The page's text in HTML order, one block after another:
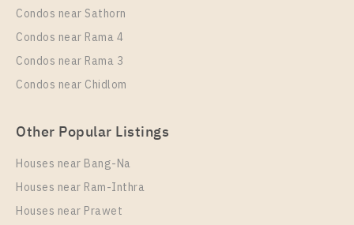
More Properties In This Project
PS82336 – Condo Near BTS Wongwian Yai Station
Condos near Sathorn
Condos near Rama 4
Condos near Rama 3
Condos near Chidlom
Other Popular Listings
Houses near Bang-Na
Houses near Ram-Inthra
Houses near Prawet